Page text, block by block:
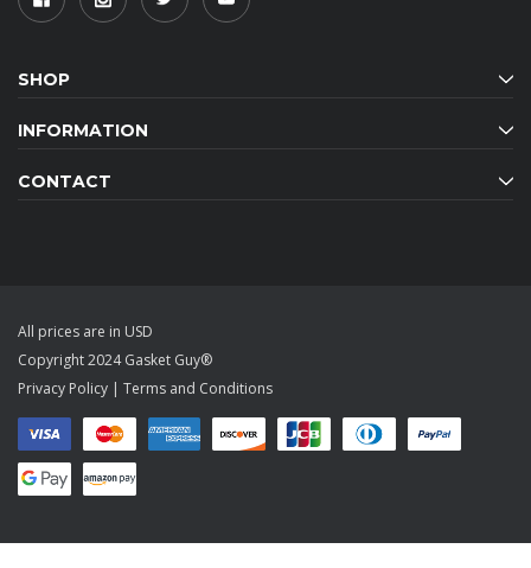
SHOP
INFORMATION
CONTACT
All prices are in USD
Copyright 2024 Gasket Guy®
Privacy Policy | Terms and Conditions